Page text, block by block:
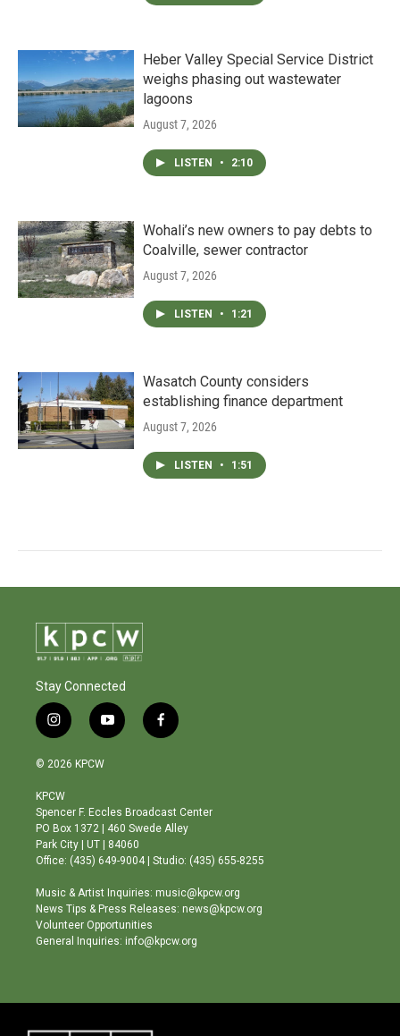
Heber Valley Special Service District
weighs phasing out wastewater
lagoons
August 7, 2026
LISTEN • 2:10
Wohali’s new owners to pay debts to
Coalville, sewer contractor
August 7, 2026
LISTEN • 1:21
Wasatch County considers
establishing finance department
August 7, 2026
LISTEN • 1:51
Stay Connected
i
n
s
a
g
r
a
m
y
o
b
e
f
a
o
o
© 2026 KPCW
KPCW
Spencer F. Eccles Broadcast Center
PO Box 1372 | 460 Swede Alley
Park City | UT | 84060
Office: (435) 649-9004 | Studio: (435) 655-8255
Music & Artist Inquiries: music@kpcw.org
News Tips & Press Releases: news@kpcw.org
Volunteer Opportunities
General Inquiries: info@kpcw.org